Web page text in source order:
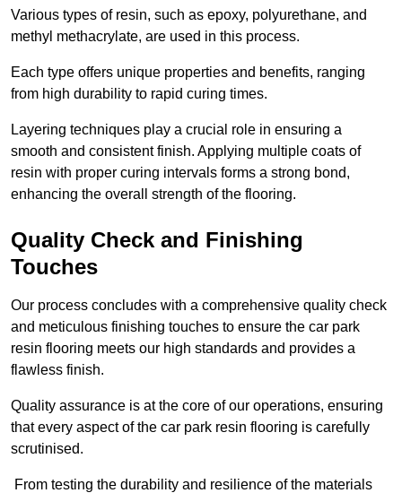
Various types of resin, such as epoxy, polyurethane, and
methyl methacrylate, are used in this process.
Each type offers unique properties and benefits, ranging
from high durability to rapid curing times.
Layering techniques play a crucial role in ensuring a
smooth and consistent finish. Applying multiple coats of
resin with proper curing intervals forms a strong bond,
enhancing the overall strength of the flooring.
Quality Check and Finishing
Touches
Our process concludes with a comprehensive quality check
and meticulous finishing touches to ensure the car park
resin flooring meets our high standards and provides a
flawless finish.
Quality assurance is at the core of our operations, ensuring
that every aspect of the car park resin flooring is carefully
scrutinised.
From testing the durability and resilience of the materials